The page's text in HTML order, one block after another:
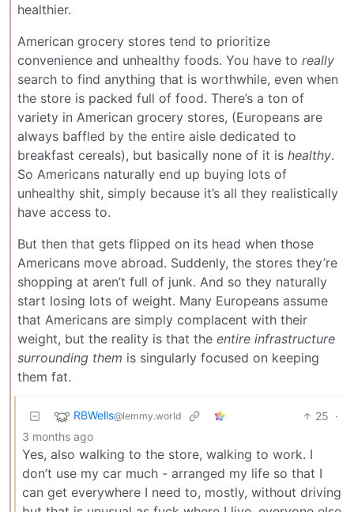
healthier.
American grocery stores tend to prioritize
convenience and unhealthy foods. You have to really
search to find anything that is worthwhile, even when
the store is packed full of food. There’s a ton of
variety in American grocery stores, (Europeans are
always baffled by the entire aisle dedicated to
breakfast cereals), but basically none of it is healthy.
So Americans naturally end up buying lots of
unhealthy shit, simply because it’s all they realistically
have access to.
But then that gets flipped on its head when those
Americans move abroad. Suddenly, the stores they’re
shopping at aren’t full of junk. And so they naturally
start losing lots of weight. Many Europeans assume
that Americans are simply complacent with their
weight, but the reality is that the entire infrastructure
surrounding them is singularly focused on keeping
them fat.
RBWells@lemmy.world 25 ·
3 months ago
Yes, also walking to the store, walking to work. I
don’t use my car much - arranged my life so that I
can get everywhere I need to, mostly, without driving